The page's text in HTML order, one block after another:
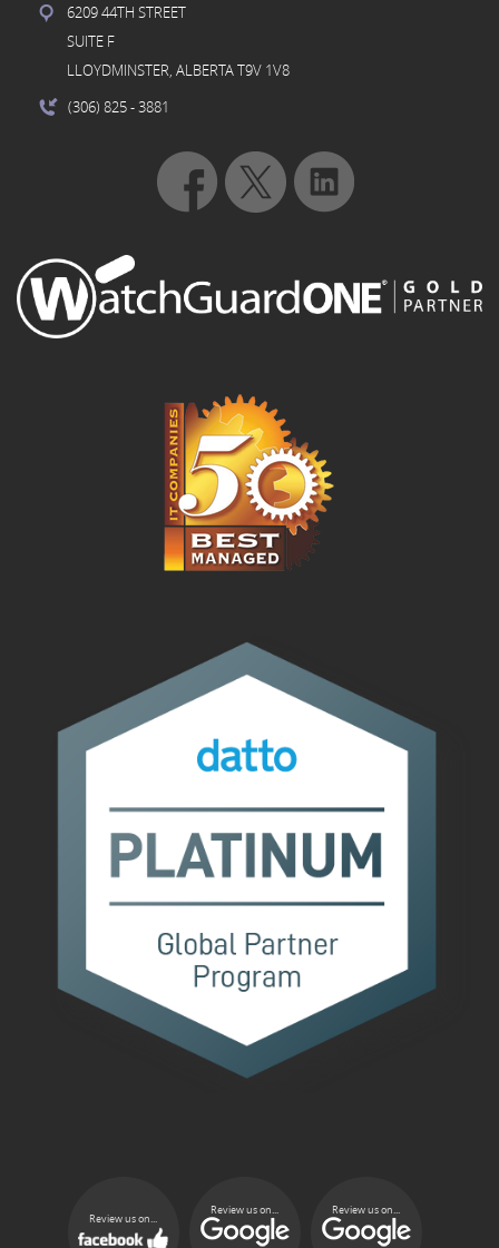
6209 44TH STREET
SUITE F
LLOYDMINSTER, ALBERTA T9V 1V8
(306) 825- 3881
Review us on...
Review us on... Review us on...